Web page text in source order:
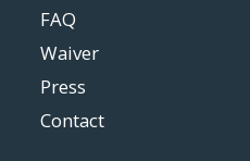
FAQ
Waiver
Press
Contact